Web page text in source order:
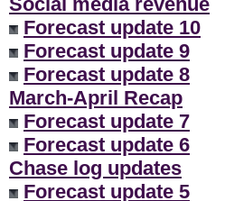
Forecast update 10
Forecast update 9
Forecast update 8
March-April Recap
Forecast update 7
Forecast update 6
Chase log updates
Forecast update 5